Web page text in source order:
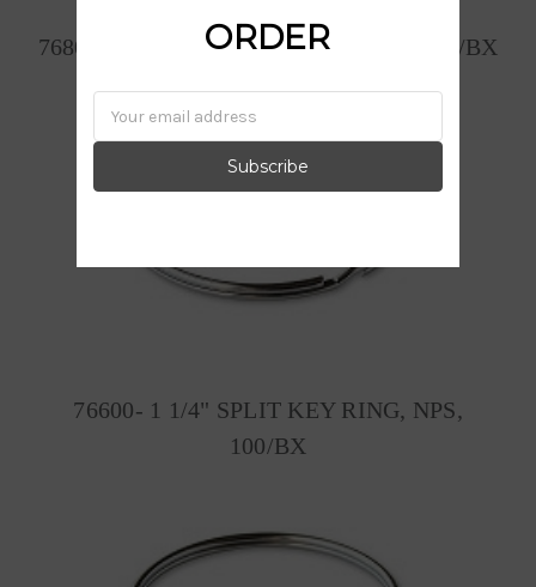
76800- 1 1/2" SPLIT KEY RING, NPS, 50/BX
76600- 1 1/4" SPLIT KEY RING, NPS,
100/BX
ORDER
Email
Address